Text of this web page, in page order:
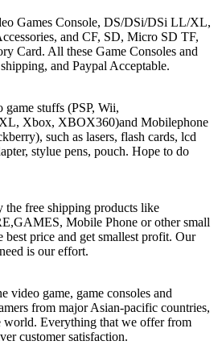
Games Console, DS/DSi/DSi LL/XL,
and CF, SD, Micro SD TF,
Card. All these Game Consoles and
and Paypal Acceptable.
stuffs (PSP, Wii,
Xbox, XBOX360)and Mobilephone
such as lasers, flash cards, lcd
stylue pens, pouch. Hope to do
the free shipping products like
Mobile Phone or other small
price and get smallest profit. Our
is our effort.
video game, game consoles and
from major Asian-pacific countries,
world. Everything that we offer from
customer satisfaction.